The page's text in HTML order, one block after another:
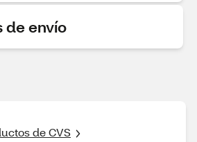
de envío
de CVS